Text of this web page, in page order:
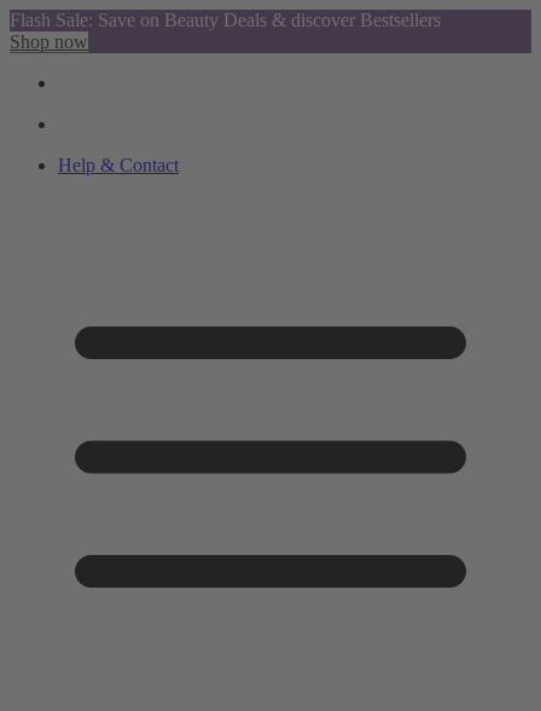
Flash Sale: Save on Beauty Deals & discover Bestsellers
Shop now
Help & Contact